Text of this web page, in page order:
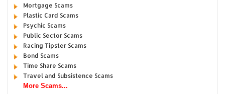
Mortgage Scams
Plastic Card Scams
Psychic Scams
Public Sector Scams
Racing Tipster Scams
Bond Scams
Time Share Scams
Travel and Subsistence Scams
More Scams...